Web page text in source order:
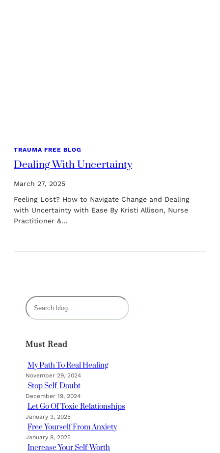
TRAUMA FREE BLOG
Dealing With Uncertainty
March 27, 2025
Feeling Lost? How to Navigate Change and Dealing
with Uncertainty with Ease By Kristi Allison, Nurse
Practitioner &…
S
e
c
Must Read
My Path To Real Healing
November 29, 2024
Stop Self-Doubt
December 19, 2024
Let Go Of Toxic Relationships
January 3, 2025
Free Yourself From Anxiety
January 8, 2025
Increase Your Self-Worth